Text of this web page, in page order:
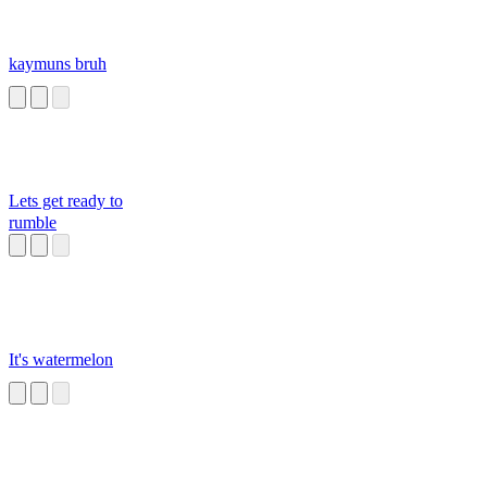
kaymuns bruh
Lets get ready to
rumble
It's watermelon